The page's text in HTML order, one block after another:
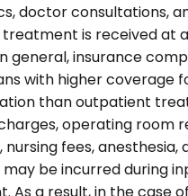
doctor consultations,
treatment is received at
general, insurance
with higher coverage
than outpatient
operating room
nursing fees, anesthesia,
may be incurred during